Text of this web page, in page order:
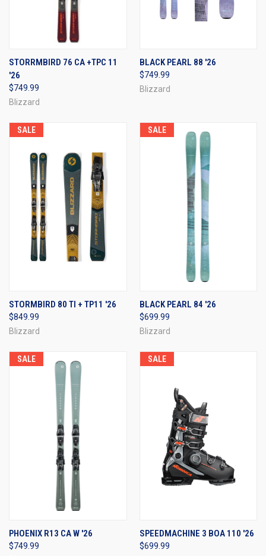
STORRMBIRD 76 CA +TPC 11
'26
$749.99
Blizzard
BLACK PEARL 88 '26
$749.99
Blizzard
SALE
STORMBIRD 80 TI + TP11 '26
$849.99
Blizzard
SALE
BLACK PEARL 84 '26
$699.99
Blizzard
SALE
PHOENIX R13 CA W '26
$749.99
SALE
SPEEDMACHINE 3 BOA 110 '26
$699.99